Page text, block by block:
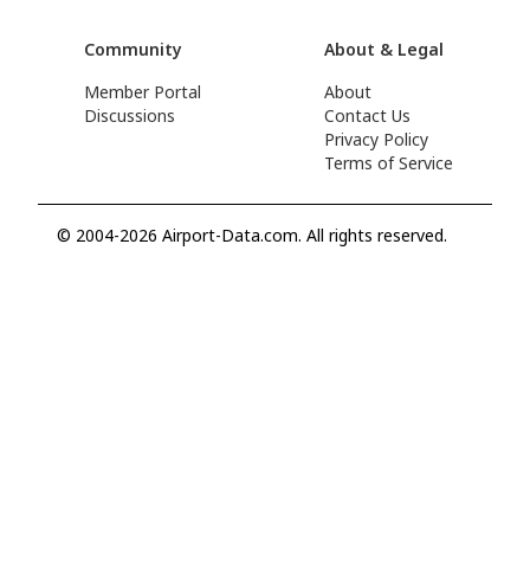
Community
Member Portal
Discussions
About & Legal
About
Contact Us
Privacy Policy
Terms of Service
© 2004-2026 Airport-Data.com. All rights reserved.